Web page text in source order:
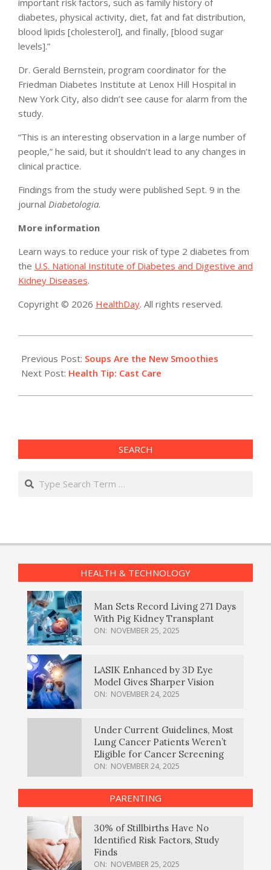
diabetes, physical activity, diet, fat and fat distribution,
blood lipids [cholesterol], and finally, [blood sugar
levels].”
Dr. Gerald Bernstein, program coordinator for the
Friedman Diabetes Institute at Lenox Hill Hospital in
New York City, also didn’t see cause for alarm from the
study.
“This is an interesting observation in a large number of
people,” he said, but it shouldn’t lead to any changes in
clinical practice.
Findings from the study were published Sept. 9 in the
journal Diabetologia.
More information
Learn ways to reduce your risk of type 2 diabetes from
the U.S. National Institute of Diabetes and Digestive and
Kidney Diseases.
Copyright © 2026 HealthDay. All rights reserved.
09-
10
Previous Post: Soups Are the New Smoothies
Next Post: Health Tip: Cast Care
SEARCH
Search
HEALTH & TECHNOLOGY
Man Sets Record Living 271 Days
With Pig Kidney Transplant
ON: NOVEMBER 25, 2025
LASIK Enhanced by 3D Eye
Model Gives Sharper Vision
ON: NOVEMBER 24, 2025
Under Current Guidelines, Most
Lung Cancer Patients Weren’t
Eligible for Cancer Screening
ON: NOVEMBER 24, 2025
PARENTING
30% of Stillbirths Have No
Identified Risk Factors, Study
Finds
ON: NOVEMBER 25, 2025